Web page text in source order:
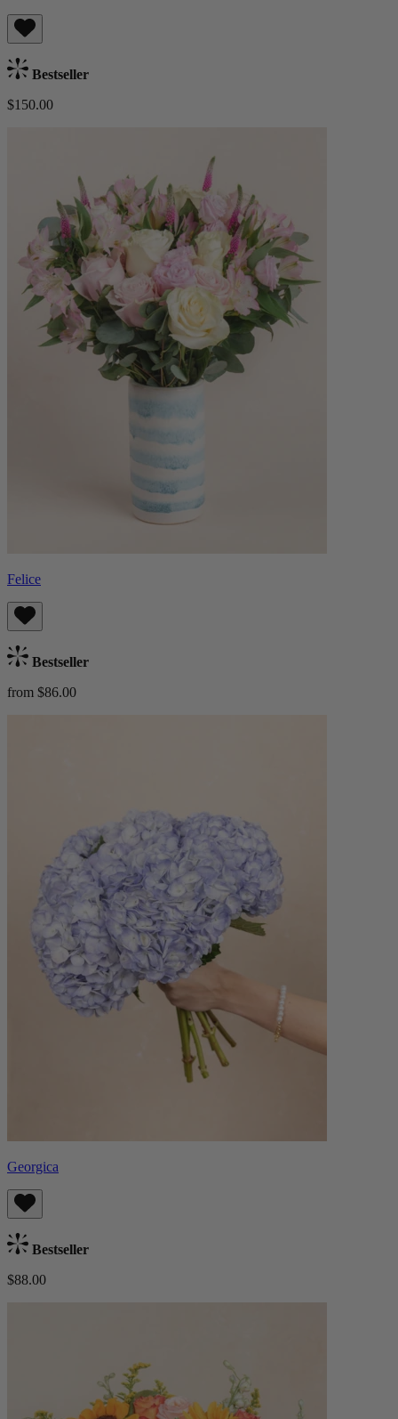
Bestseller
$150.00
Felice
Bestseller
from $86.00
Georgica
Bestseller
$88.00